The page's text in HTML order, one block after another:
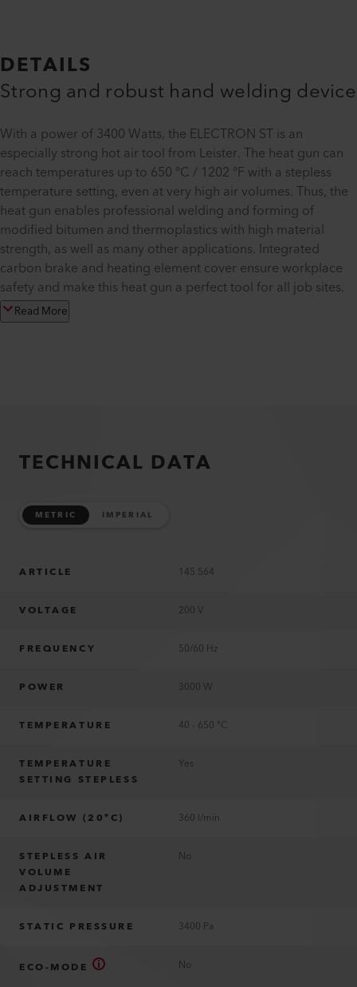
DETAILS
Strong and robust hand welding device
With a power of 3400 Watts, the ELECTRON ST is an
especially strong hot air tool from Leister. The heat gun can
reach temperatures up to 650 °C / 1202 °F with a stepless
temperature setting, even at very high air volumes. Thus, the
heat gun enables professional welding and forming of
modified bitumen and thermoplastics with high material
strength, as well as many other applications. Integrated
carbon brake and heating element cover ensure workplace
safety and make this heat gun a perfect tool for all job sites.
Read More
TECHNICAL DATA
METRIC IMPERIAL
ARTICLE 145.564
VOLTAGE 200 V
FREQUENCY 50/60 Hz
POWER 3000 W
TEMPERATURE 40 - 650 °C
TEMPERATURE
SETTING STEPLESS
Yes
AIRFLOW (20°C) 360 l/min
STEPLESS AIR
VOLUME
ADJUSTMENT
No
STATIC PRESSURE 3400 Pa
ECO-MODE No